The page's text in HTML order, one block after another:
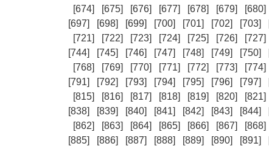
[674]
[675] [676] [677] [678] [679] [680]
[697]
[698] [699] [700] [701] [702] [703]
[721]
[722] [723] [724] [725] [726] [727]
[744]
[745] [746] [747] [748] [749] [750]
[768]
[769] [770] [771] [772] [773] [774]
[791]
[792] [793] [794] [795] [796] [797]
[815]
[816] [817] [818] [819] [820] [821]
[838]
[839] [840] [841] [842] [843] [844]
[862]
[863] [864] [865] [866] [867] [868]
[885]
[886] [887] [888] [889] [890] [891]